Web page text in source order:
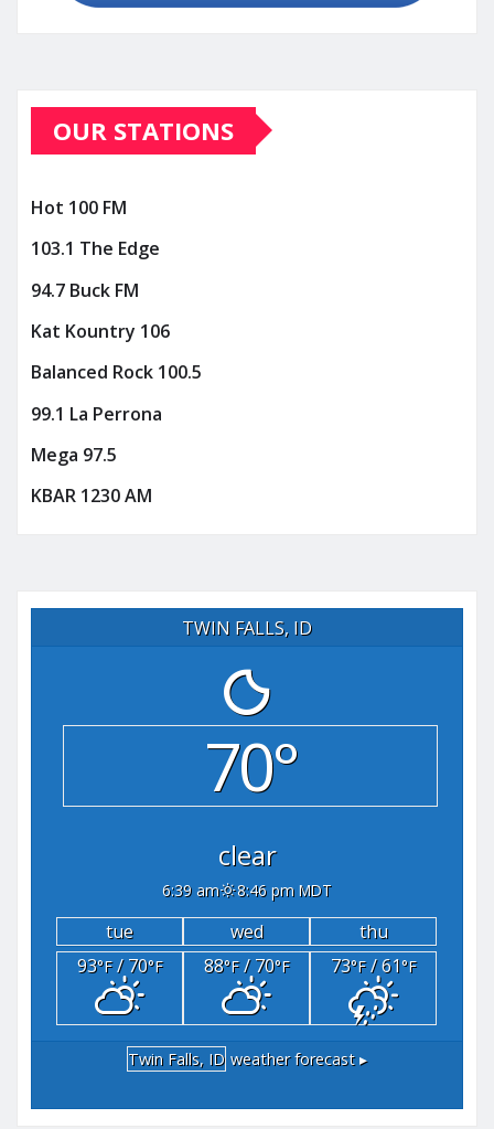
OUR STATIONS
Hot 100 FM
103.1 The Edge
94.7 Buck FM
Kat Kountry 106
Balanced Rock 100.5
99.1 La Perrona
Mega 97.5
KBAR 1230 AM
TWIN FALLS, ID
70°
clear
6:39 am 8:46 pm MDT
tue wed
thu
93°F/ 70°F 88°F/ 70°F 73°F/ 61°F
Twin Falls, ID weather forecast ▸